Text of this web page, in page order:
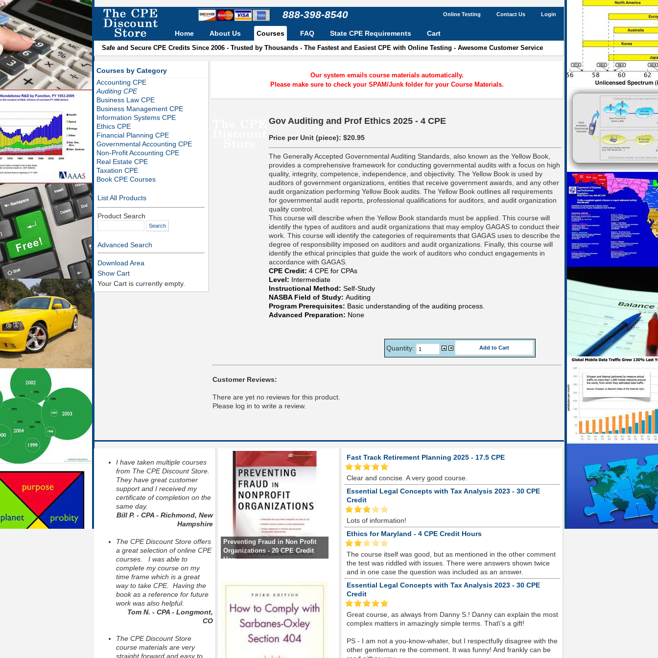
888-398-8540 Login
Contact Us
Online Testing
Home About Us Courses
Safe and Secure CPE Credits Since 2006 - Trusted by Thousands - The Fastest and Easiest CPE with Online Testing - Awesome Customer Service
FAQ State CPE Requirements Cart
Courses by Category
Accounting CPE
Auditing CPE
Business Law CPE
Business Management CPE
Information Systems CPE
Ethics CPE
Financial Planning CPE
Governmental Accounting CPE
Non-Profit Accounting CPE
Real Estate CPE
Taxation CPE
Book CPE Courses
List All Products
Product Search
Advanced Search
Download Area
Show Cart
Your Cart is currently empty.
Our system emails course materials automatically.
Please make sure to check your SPAM/Junk folder for your Course Materials.
Gov Auditing and Prof Ethics 2025 - 4 CPE
Price per Unit (piece): $20.95
The Generally Accepted Governmental Auditing Standards, also known as the Yellow Book,
provides a comprehensive framework for conducting governmental audits with a focus on high
quality, integrity, competence, independence, and objectivity. The Yellow Book is used by
auditors of government organizations, entities that receive government awards, and any other
audit organization performing Yellow Book audits. The Yellow Book outlines all requirements
for governmental audit reports, professional qualifications for auditors, and audit organization
quality control.
This course will describe when the Yellow Book standards must be applied. This course will
identify the types of auditors and audit organizations that may employ GAGAS to conduct their
work. This course will identify the categories of requirements that GAGAS uses to describe the
degree of responsibility imposed on auditors and audit organizations. Finally, this course will
identify the ethical principles that guide the work of auditors who conduct engagements in
accordance with GAGAS.
CPE Credit: 4 CPE for CPAs
Level: Intermediate
Instructional Method: Self-Study
NASBA Field of Study: Auditing
Program Prerequisites: Basic understanding of the auditing process.
Advanced Preparation: None
Quantity:
Customer Reviews:
There are yet no reviews for this product.
Please log in to write a review.
I have taken multiple courses
from The CPE Discount Store.
They have great customer
support and I received my
certificate of completion on the
same day.
Bill P. - CPA - Richmond, New
Hampshire
The CPE Discount Store offers
a great selection of online CPE
courses. I was able to
complete my course on my
time frame which is a great
way to take CPE. Having the
book as a reference for future
work was also helpful.
Tom N. - CPA - Longmont,
CO
The CPE Discount Store
course materials are very
straight forward and easy to
Preventing Fraud in Non Profit
Organizations - 20 CPE Credit
Hou
Fast Track Retirement Planning 2025 - 17.5 CPE
Clear and concise. A very good course.
Essential Legal Concepts with Tax Analysis 2023 - 30 CPE
Credit
Lots of information!
Ethics for Maryland - 4 CPE Credit Hours
The course itself was good, but as mentioned in the other comment
the test was riddled with issues. There were answers shown twice
and in one case the question was included as an answer.
Essential Legal Concepts with Tax Analysis 2023 - 30 CPE
Credit
Great course, as always from Danny S.! Danny can explain the most
complex matters in amazingly simple terms. That\'s a gift!
PS - I am not a you-know-whater, but I respectfully disagree with the
other gentleman re the comment. It was funny! And frankly can be